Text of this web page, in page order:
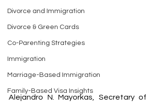
Divorce and Immigration
Divorce & Green Cards
Co-Parenting Strategies
Immigration
Marriage-Based Immigration
Family-Based Visa Insights
Alejandro N. Mayorkas, Secretary of